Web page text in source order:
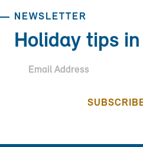
NEWSLETTER
Holiday tips